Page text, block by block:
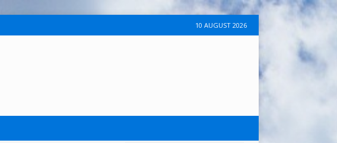
10 AUGUST 2026